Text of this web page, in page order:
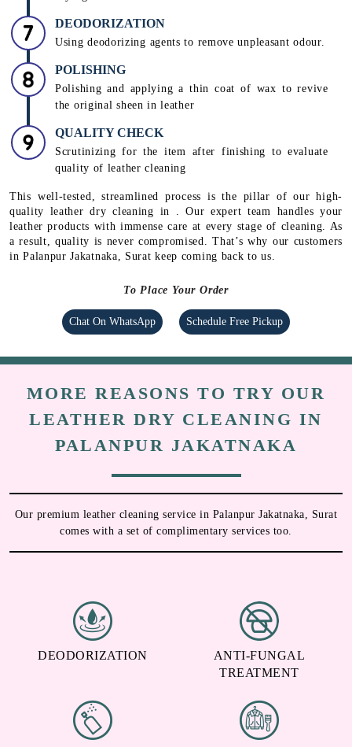
DEODORIZATION
Using deodorizing agents to remove unpleasant odour.
POLISHING
Polishing and applying a thin coat of wax to revive
the original sheen in leather
QUALITY CHECK
Scrutinizing for the item after finishing to evaluate
quality of leather cleaning
This well-tested, streamlined process is the pillar of our high-
quality leather dry cleaning in . Our expert team handles your
leather products with immense care at every stage of cleaning. As
a result, quality is never compromised. That’s why our customers
in Palanpur Jakatnaka, Surat keep coming back to us.
To Place Your Order
Chat On WhatsApp Schedule Free Pickup
MORE REASONS TO TRY OUR
LEATHER DRY CLEANING IN
PALANPUR JAKATNAKA
Our premium leather cleaning service in Palanpur Jakatnaka, Surat
comes with a set of complimentary services too.
DEODORIZATION
ANTI-FUNGAL
TREATMENT